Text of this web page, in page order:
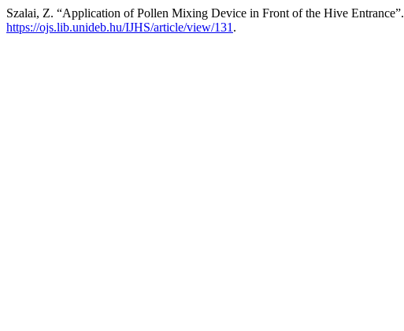
Szalai, Z. “Application of Pollen Mixing Device in Front of the Hive Entrance”.
https://ojs.lib.unideb.hu/IJHS/article/view/131 .